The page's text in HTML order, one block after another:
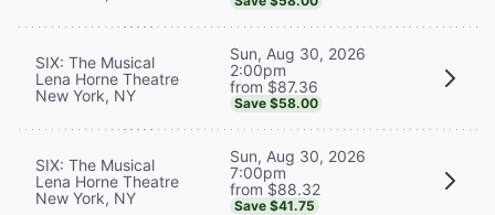
SIX: The Musical
Lena Horne Theatre
New York, NY
Sun, Aug 30, 2026
2:00pm
from $87.36
Save $58.00
SIX: The Musical
Lena Horne Theatre
New York, NY
Sun, Aug 30, 2026
7:00pm
from $88.32
Save $41.75